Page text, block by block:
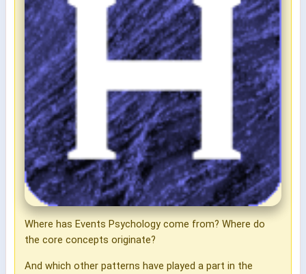
Where has Events Psychology come from? Where do
the core concepts originate?
And which other patterns have played a part in the